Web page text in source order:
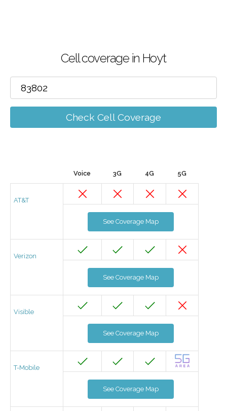
Cell coverage in Hoyt
Check Cell Coverage
Voice 3G 4G 5G
AT&T
See Coverage Map
Verizon
See Coverage Map
Visible
See Coverage Map
T-Mobile
See Coverage Map